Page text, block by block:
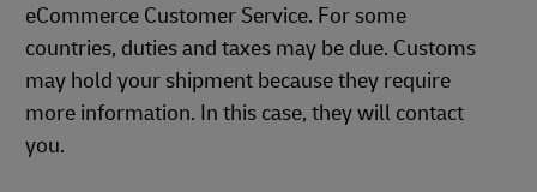
eCommerce Customer Service. For some
countries, duties and taxes may be due. Customs
may hold your shipment because they require
more information. In this case, they will contact
you.